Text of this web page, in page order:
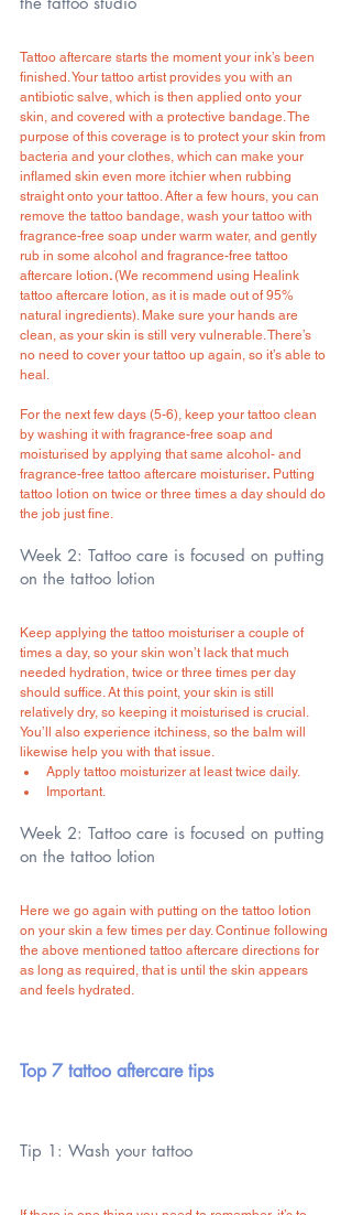
Tattoo aftercare starts the moment your ink’s been
finished. Your tattoo artist provides you with an
antibiotic salve, which is then applied onto your
skin, and covered with a protective bandage. The
purpose of this coverage is to protect your skin from
bacteria and your clothes, which can make your
inflamed skin even more itchier when rubbing
straight onto your tattoo. After a few hours, you can
remove the tattoo bandage, wash your tattoo with
fragrance-free soap under warm water, and gently
rub in some alcohol and fragrance-free tattoo
aftercare lotion. (We recommend using Healink
tattoo aftercare lotion, as it is made out of 95%
natural ingredients). Make sure your hands are
clean, as your skin is still very vulnerable. There’s
no need to cover your tattoo up again, so it’s able to
heal.
For the next few days (5-6), keep your tattoo clean
by washing it with fragrance-free soap and
moisturised by applying that same alcohol- and
fragrance-free tattoo aftercare moisturiser. Putting
tattoo lotion on twice or three times a day should do
the job just fine.
Week 2: Tattoo care is focused on putting
on the tattoo lotion
Keep applying the tattoo moisturiser a couple of
times a day, so your skin won’t lack that much
needed hydration, twice or three times per day
should suffice. At this point, your skin is still
relatively dry, so keeping it moisturised is crucial.
You’ll also experience itchiness, so the balm will
likewise help you with that issue.
Apply tattoo moisturizer at least twice daily.
Important.
Week 2: Tattoo care is focused on putting
on the tattoo lotion
Here we go again with putting on the tattoo lotion
on your skin a few times per day. Continue following
the above mentioned tattoo aftercare directions for
as long as required, that is until the skin appears
and feels hydrated.
Top 7 tattoo aftercare tips
Tip 1: Wash your tattoo